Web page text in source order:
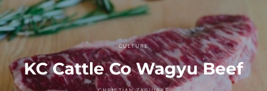
CULTURE
KC Cattle Co Wagyu Beef